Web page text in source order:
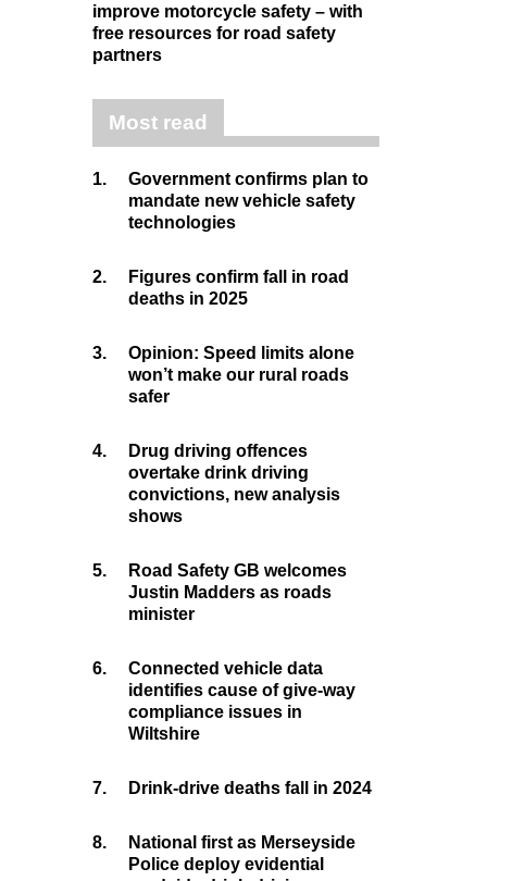
improve motorcycle safety – with
free resources for road safety
partners
Most read
1.
Government confirms plan to
mandate new vehicle safety
technologies
2.
Figures confirm fall in road
deaths in 2025
3.
Opinion: Speed limits alone
won’t make our rural roads
safer
4.
Drug driving offences
overtake drink driving
convictions, new analysis
shows
5.
Road Safety GB welcomes
Justin Madders as roads
minister
6.
Connected vehicle data
identifies cause of give-way
compliance issues in
Wiltshire
7. Drink-drive deaths fall in 2024
8.
National first as Merseyside
Police deploy evidential